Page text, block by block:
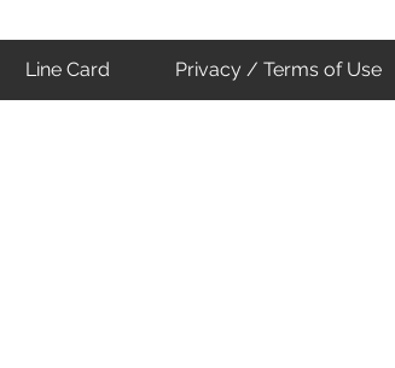
Line Card Privacy / Terms of Use